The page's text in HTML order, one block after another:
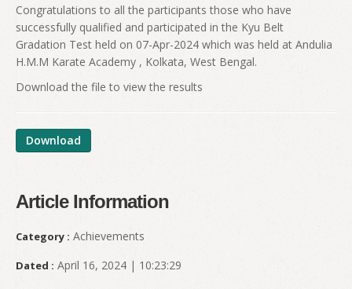
Congratulations to all the participants those who have
successfully qualified and participated in the Kyu Belt
Gradation Test held on 07-Apr-2024 which was held at Andulia
H.M.M Karate Academy , Kolkata, West Bengal.
Download the file to view the results
Download
Article Information
Category : Achievements
Dated : April 16, 2024 | 10:23:29